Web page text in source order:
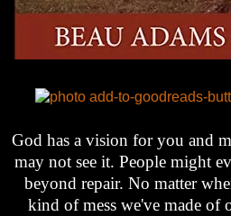
God has a vision for you and
may not see it. People might
beyond repair. No matter
kind of mess we've made of